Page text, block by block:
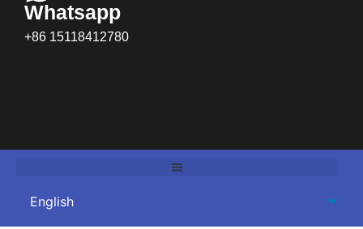
Whatsapp
+86 15118412780